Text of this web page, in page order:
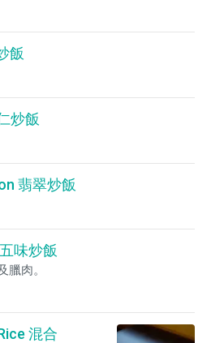
飯
炒飯
翡翠炒飯
味炒飯
臘肉。
混合